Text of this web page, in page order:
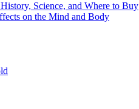
Science, and Where to Buy
on the Mind and Body